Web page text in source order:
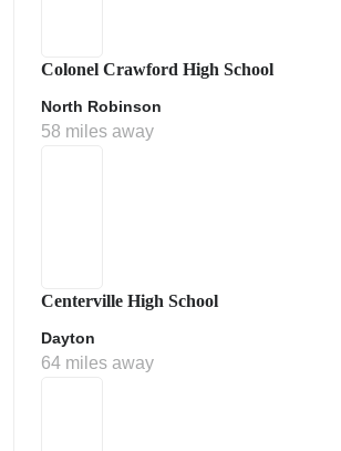
Colonel Crawford High School
North Robinson
58 miles away
Centerville High School
Dayton
64 miles away